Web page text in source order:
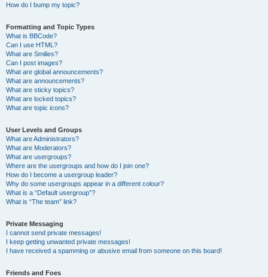
How do I bump my topic?
Formatting and Topic Types
What is BBCode?
Can I use HTML?
What are Smilies?
Can I post images?
What are global announcements?
What are announcements?
What are sticky topics?
What are locked topics?
What are topic icons?
User Levels and Groups
What are Administrators?
What are Moderators?
What are usergroups?
Where are the usergroups and how do I join one?
How do I become a usergroup leader?
Why do some usergroups appear in a different colour?
What is a “Default usergroup”?
What is “The team” link?
Private Messaging
I cannot send private messages!
I keep getting unwanted private messages!
I have received a spamming or abusive email from someone on this board!
Friends and Foes